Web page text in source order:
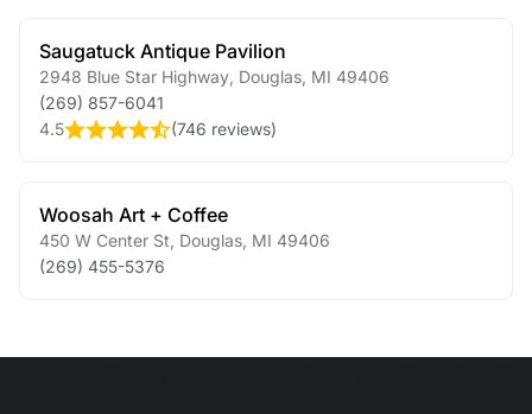
Saugatuck Antique Pavilion
2948 Blue Star Highway Douglas MI 49406
(269) 857-6041
4.5
(746 reviews)
Woosah Art + Coffee
450 W Center St Douglas MI 49406
(269) 455-5376